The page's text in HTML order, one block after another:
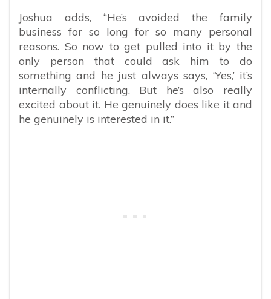
Joshua adds, “He’s avoided the family
business for so long for so many personal
reasons. So now to get pulled into it by the
only person that could ask him to do
something and he just always says, ‘Yes,’ it’s
internally conflicting. But he’s also really
excited about it. He genuinely does like it and
he genuinely is interested in it.”